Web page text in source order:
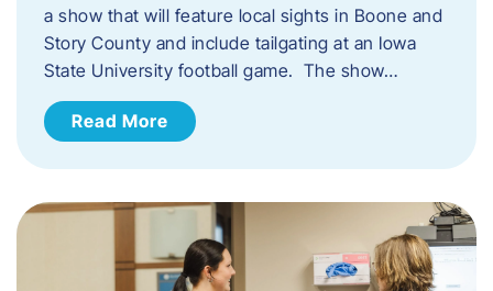
a show that will feature local sights in Boone and
Story County and include tailgating at an Iowa
State University football game. The show…
Read More